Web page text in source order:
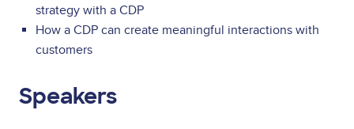
strategy with a CDP
How a CDP can create meaningful interactions with
customers
Speakers